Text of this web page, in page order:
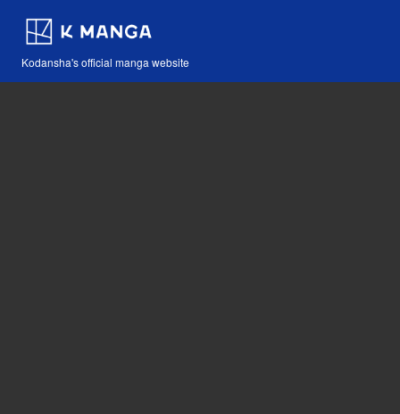
Kodansha's official manga website